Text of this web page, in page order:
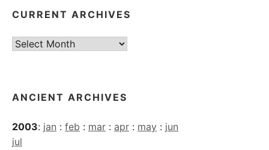
CURRENT ARCHIVES
Current
ANCIENT ARCHIVES
2003: jan : feb : mar : apr : may : jun
jul